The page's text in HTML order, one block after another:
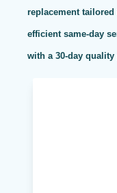
replacement
efficient same-day
with a 30-day quality